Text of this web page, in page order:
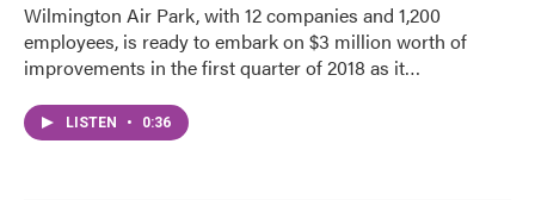
Wilmington Air Park, with 12 companies and 1,200
employees, is ready to embark on $3 million worth of
improvements in the first quarter of 2018 as it…
LISTEN • 0:36